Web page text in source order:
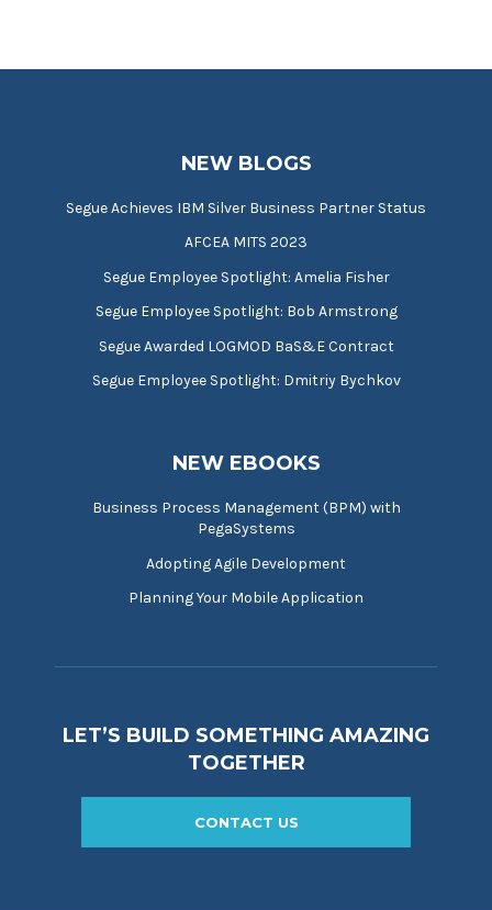
NEW BLOGS
Segue Achieves IBM Silver Business Partner Status
AFCEA MITS 2023
Segue Employee Spotlight: Amelia Fisher
Segue Employee Spotlight: Bob Armstrong
Segue Awarded LOGMOD BaS&E Contract
Segue Employee Spotlight: Dmitriy Bychkov
NEW EBOOKS
Business Process Management (BPM) with
PegaSystems
Adopting Agile Development
Planning Your Mobile Application
LET’S BUILD SOMETHING AMAZING
TOGETHER
CONTACT US